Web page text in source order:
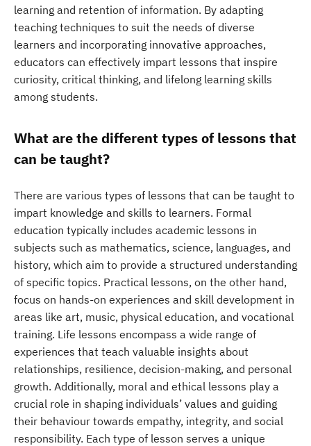
learning and retention of information. By adapting
teaching techniques to suit the needs of diverse
learners and incorporating innovative approaches,
educators can effectively impart lessons that inspire
curiosity, critical thinking, and lifelong learning skills
among students.
What are the different types of lessons that
can be taught?
There are various types of lessons that can be taught to
impart knowledge and skills to learners. Formal
education typically includes academic lessons in
subjects such as mathematics, science, languages, and
history, which aim to provide a structured understanding
of specific topics. Practical lessons, on the other hand,
focus on hands-on experiences and skill development in
areas like art, music, physical education, and vocational
training. Life lessons encompass a wide range of
experiences that teach valuable insights about
relationships, resilience, decision-making, and personal
growth. Additionally, moral and ethical lessons play a
crucial role in shaping individuals’ values and guiding
their behaviour towards empathy, integrity, and social
responsibility. Each type of lesson serves a unique